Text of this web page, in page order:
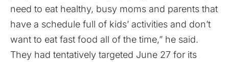
need to eat healthy, busy moms and parents that
have a schedule full of kids’ activities and don’t
want to eat fast food all of the time,” he said.
They had tentatively targeted June 27 for its